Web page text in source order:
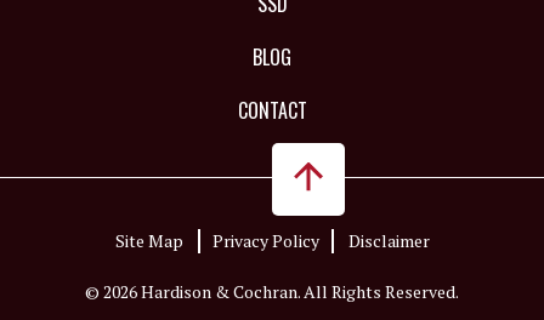
BLOG
CONTACT
Site Map Privacy Policy Disclaimer
© 2026 Hardison & Cochran. All Rights Reserved.